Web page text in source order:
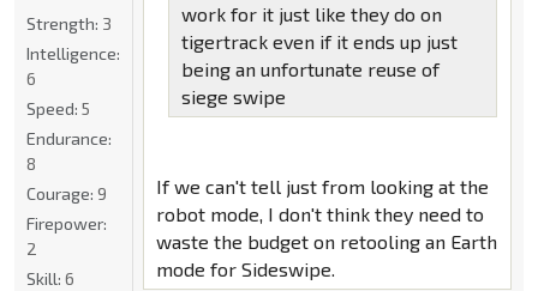
work for it just like they do on
tigertrack even if it ends up just
being an unfortunate reuse of
siege swipe
If we can't tell just from looking at the
robot mode, I don't think they need to
waste the budget on retooling an Earth
mode for Sideswipe.
Strength: 3
Intelligence:
6
Speed: 5
Endurance:
8
Courage: 9
Firepower:
2
Skill: 6